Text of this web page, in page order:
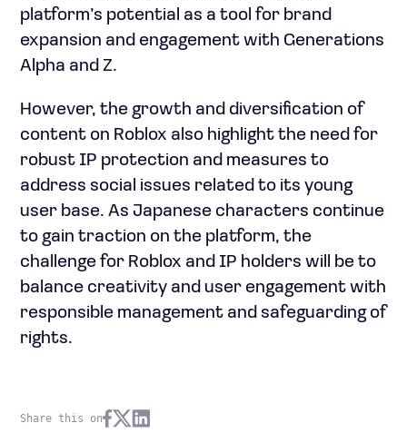
platform’s potential as a tool for brand
expansion and engagement with Generations
Alpha and Z.
However, the growth and diversification of
content on Roblox also highlight the need for
robust IP protection and measures to
address social issues related to its young
user base. As Japanese characters continue
to gain traction on the platform, the
challenge for Roblox and IP holders will be to
balance creativity and user engagement with
responsible management and safeguarding of
rights.
Share this on